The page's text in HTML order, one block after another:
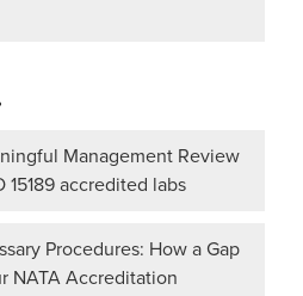
Management Review
15189 accredited labs
Procedures: How a Gap
NATA Accreditation